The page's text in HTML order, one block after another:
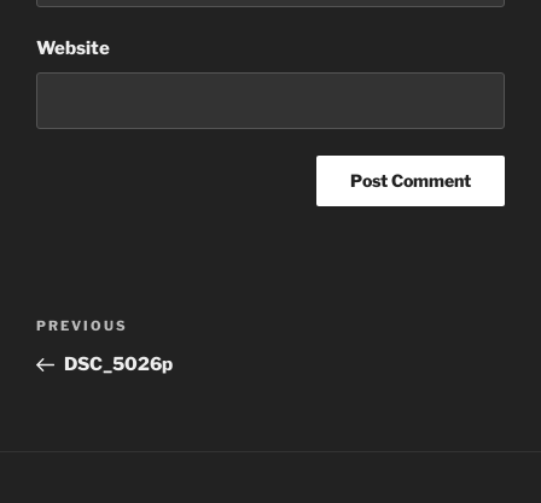
Website
Previous
Post
PREVIOUS
DSC_5026p